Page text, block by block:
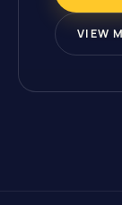
VIEW